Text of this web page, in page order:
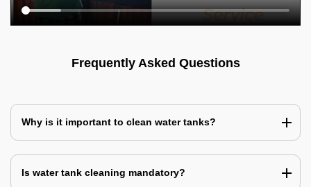
Frequently Asked Questions
Why is it important to clean water tanks?
Is water tank cleaning mandatory?